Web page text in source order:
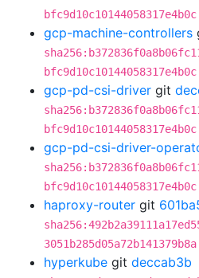
bfc9d10c10144058317e4b0c
gcp-machine-controllers
bfc9d10c10144058317e4b0c
gcp-pd-csi-driver git
bfc9d10c10144058317e4b0c
gcp-pd-csi-driver-
bfc9d10c10144058317e4b0c
haproxy-router git
3051b285d05a72b141379b8a
hyperkube git deccab3b